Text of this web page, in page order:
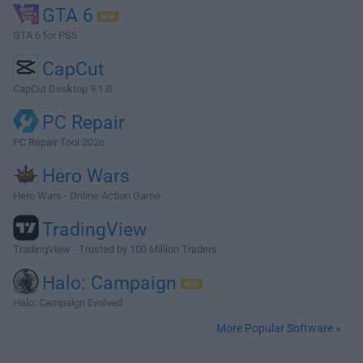
GTA 6
GTA 6 for PS5
CapCut
CapCut Desktop 9.1.0
PC Repair
PC Repair Tool 2026
Hero Wars
Hero Wars - Online Action Game
TradingView
TradingView - Trusted by 100 Million Traders
Halo: Campaign
Halo: Campaign Evolved
More Popular Software »